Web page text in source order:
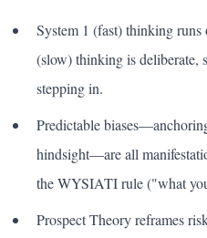
System 1 (fast) thinking runs
(slow) thinking is deliberate,
stepping in.
Predictable
hindsight—are all
the WYSIATI rule ("what
Prospect Theory reframes